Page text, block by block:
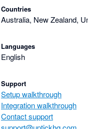
Countries
Australia, New Zealand,
Languages
English
Support
Setup walkthrough
Integration walkthrough
Contact support